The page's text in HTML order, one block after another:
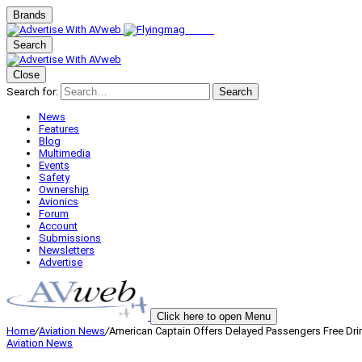
Brands
Search
Close
Search for:
Search
News
Features
Blog
Multimedia
Events
Safety
Ownership
Avionics
Forum
Account
Submissions
Newsletters
Advertise
Click here to open Menu
Home/Aviation News/American Captain Offers Delayed Passengers Free
Aviation News